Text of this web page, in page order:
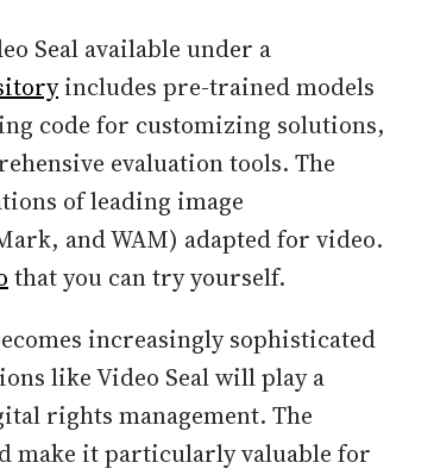
Seal available under a
includes pre-trained models
code for customizing solutions,
evaluation tools. The
of leading image
and WAM) adapted for video.
that you can try yourself.
increasingly sophisticated
like Video Seal will play a
rights management. The
make it particularly valuable for